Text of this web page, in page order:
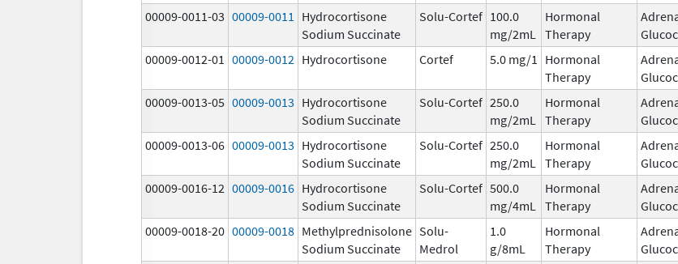
00009-0011-03 00009-0011
Hydrocortisone
Sodium Succinate
Solu-Cortef 100.0
mg/2mL
Hormonal
Therapy
00009-0012-01 00009-0012 Hydrocortisone Cortef 5.0 mg/1
Hormonal
Therapy
00009-0013-05 00009-0013 Hydrocortisone
Sodium Succinate
Solu-Cortef 250.0
mg/2mL
Hormonal
Therapy
00009-0013-06 00009-0013 Hydrocortisone
Sodium Succinate
Solu-Cortef 250.0
mg/2mL
Hormonal
Therapy
00009-0016-12 00009-0016 Hydrocortisone
Sodium Succinate
Solu-Cortef 500.0
mg/4mL
Hormonal
Therapy
00009-0018-20 00009-0018 Methylprednisolone
Sodium Succinate
Solu-
Medrol
1.0
g/8mL
Hormonal
Therapy